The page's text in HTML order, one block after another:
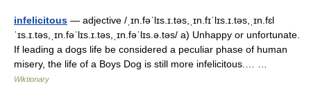
infelicitous — adjective /ˌɪn.fəˈlɪs.ɪ.təs,ˌɪn.fɪˈlɪs.ɪ.təs,ˌɪn.fɛl
ˈɪs.ɪ.təs,ˌɪn.fəˈlɪs.ɪ.təs,ˌɪn.fəˈlɪs.ə.təs/ a) Unhappy or unfortunate.
If leading a dogs life be considered a peculiar phase of human
misery, the life of a Boys Dog is still more infelicitous.… …
Wiktionary